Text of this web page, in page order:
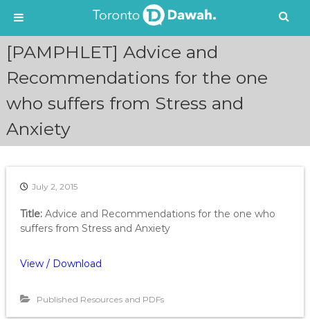
o
[PAMPHLET] Advice and
Recommendations for the one
who suffers from Stress and
Anxiety
July 2, 2015
Title: Advice and Recommendations for the one who
suffers from Stress and Anxiety
View / Download
Published Resources and PDFs